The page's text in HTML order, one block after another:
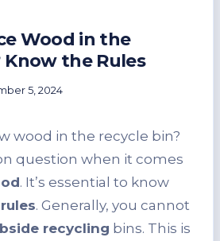
Wood in the
Know the Rules
5, 2024
wood in the recycle bin?
question when it comes
. It’s essential to know
. Generally, you cannot
recycling bins. This is